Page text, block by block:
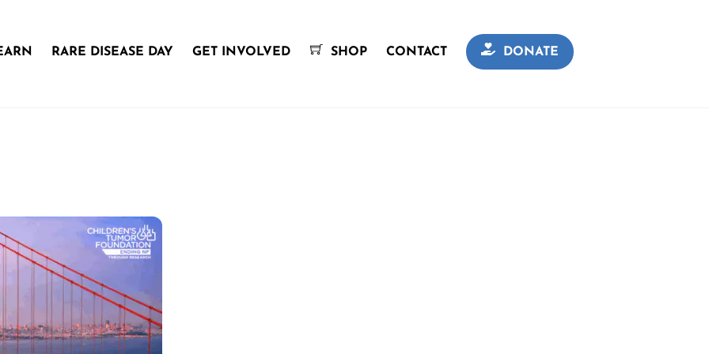
RARE DISEASE DAY GET INVOLVED SHOP CONTACT DONATE